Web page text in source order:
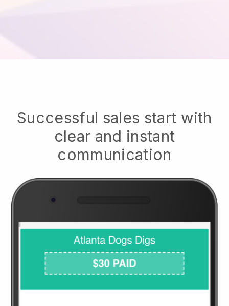
Successful sales start with
clear and instant
communication